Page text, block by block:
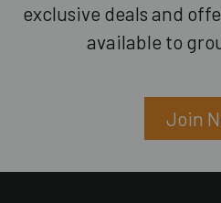
exclusive deals and
available to
Join